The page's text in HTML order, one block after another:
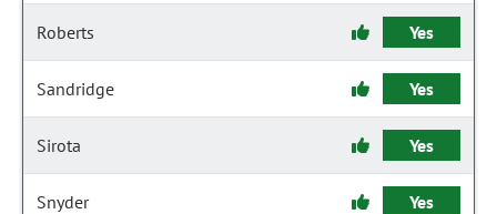
Roberts Yes
Sandridge Yes
Sirota Yes
Snyder Yes